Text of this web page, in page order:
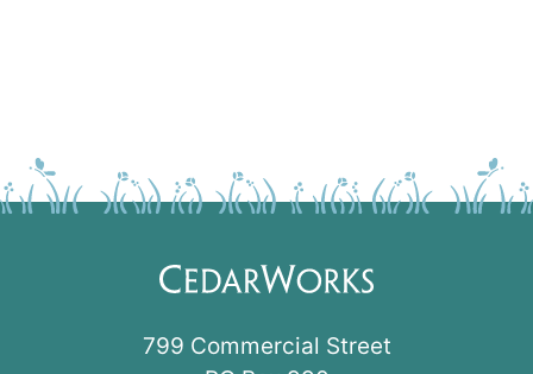
799 Commercial Street